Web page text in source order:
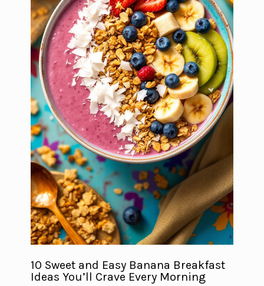
10 Sweet and Easy Banana Breakfast
Ideas You’ll Crave Every Morning